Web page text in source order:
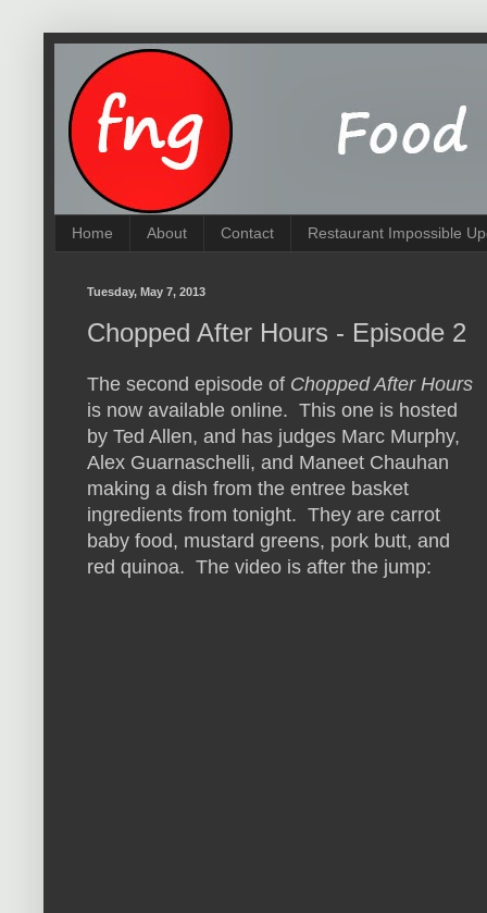
Home About Contact Restaurant Impossible
Tuesday, May 7, 2013
Chopped After Hours - Episode 2
The second episode of Chopped After Hours
is now available online. This one is hosted
by Ted Allen, and has judges Marc Murphy,
Alex Guarnaschelli, and Maneet Chauhan
making a dish from the entree basket
ingredients from tonight. They are carrot
baby food, mustard greens, pork butt, and
red quinoa. The video is after the jump: